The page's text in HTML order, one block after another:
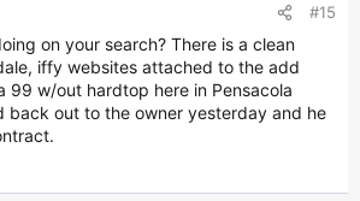
#15
on your search? There is a clean
iffy websites attached to the add
99 w/out hardtop here in Pensacola
back out to the owner yesterday and he